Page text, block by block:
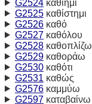
G2524καθίημι
G2525καθίστημι
G2526καθό
G2527καθόλου
G2528καθοπλίζω
G2529καθοράω
G2530καθότι
G2531 καθώς
G2576καμμύω
G2597καταβαίνω